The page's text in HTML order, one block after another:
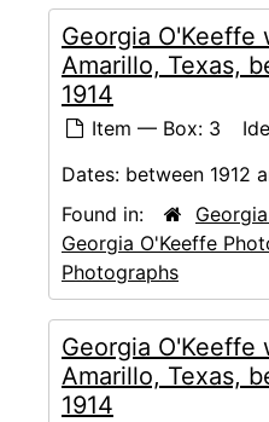
Georgia O'Keeffe
Amarillo, Texas,
1914
Item — Box: 3
Dates: between 1912
Found in:
Georgia O'Keeffe
Photographs
Georgia O'Keeffe
Amarillo, Texas,
1914